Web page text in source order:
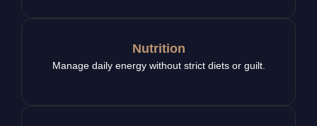
Nutrition
Manage daily energy without strict diets or guilt.